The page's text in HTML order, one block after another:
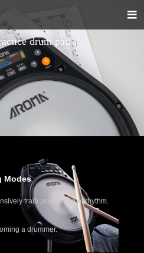
drum pad
Modes
train your sense of rhythm.
a drummer.